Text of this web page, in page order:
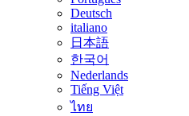
Deutsch
italiano
日本語
한국어
Nederlands
Tiếng Việt
ไทย